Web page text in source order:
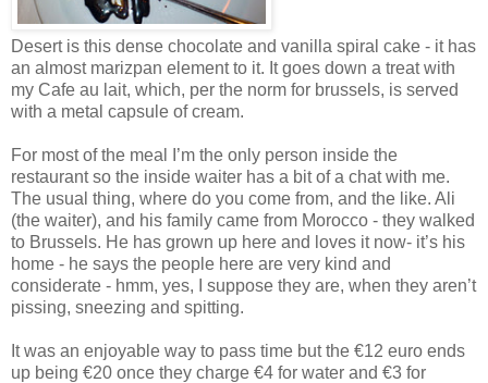
Desert is this dense chocolate and vanilla spiral cake - it has
an almost marizpan element to it. It goes down a treat with
my Cafe au lait, which, per the norm for brussels, is served
with a metal capsule of cream.
For most of the meal I’m the only person inside the
restaurant so the inside waiter has a bit of a chat with me.
The usual thing, where do you come from, and the like. Ali
(the waiter), and his family came from Morocco - they walked
to Brussels. He has grown up here and loves it now- it’s his
home - he says the people here are very kind and
considerate - hmm, yes, I suppose they are, when they aren’t
pissing, sneezing and spitting.
It was an enjoyable way to pass time but the €12 euro ends
up being €20 once they charge €4 for water and €3 for